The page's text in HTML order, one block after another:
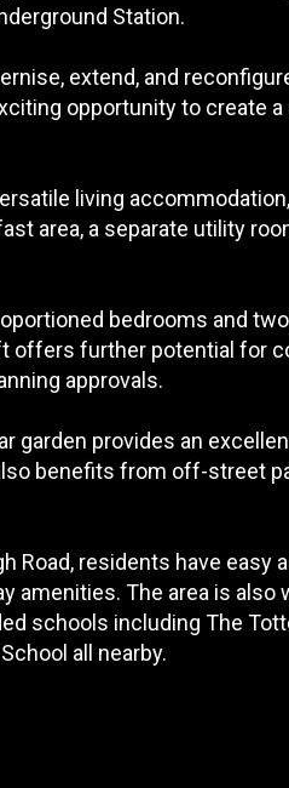
Station.
extend, and
opportunity to create
living
area, a separate utility
bedrooms and
offers further potential for
approvals.
garden provides an
benefits from off-street
Road, residents have
amenities. The area is
schools including The
all nearby.